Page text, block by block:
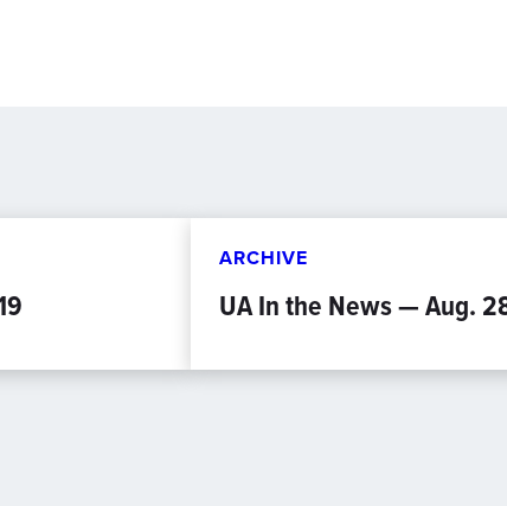
ARCHIVE
UA In the News — Aug.